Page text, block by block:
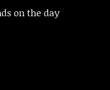
on the day